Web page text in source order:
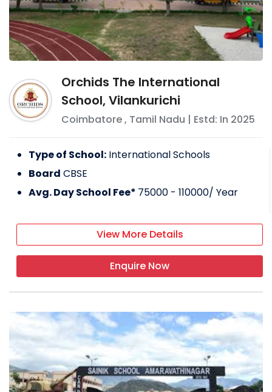
Orchids The International
School, Vilankurichi
Coimbatore, Tamil Nadu | Estd: In 2025
Type of School: International Schools
Board CBSE
Avg. Day School Fee* 75000 - 110000/ Year
View More Details
Enquire Now